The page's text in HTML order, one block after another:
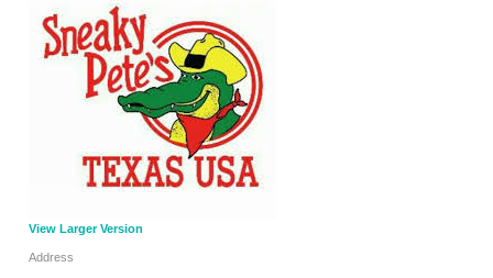
View Larger Version
Address